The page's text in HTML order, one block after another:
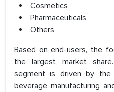
Cosmetics
Pharmaceuticals
Others
Based on end-users, the
the largest market
segment is driven by
beverage manufacturing